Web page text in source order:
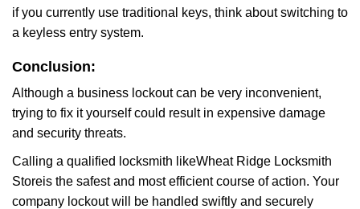
if you currently use traditional keys, think about switching to
a keyless entry system.
Conclusion:
Although a business lockout can be very inconvenient,
trying to fix it yourself could result in expensive damage
and security threats.
Calling a qualified locksmith likeWheat Ridge Locksmith
Storeis the safest and most efficient course of action. Your
company lockout will be handled swiftly and securely